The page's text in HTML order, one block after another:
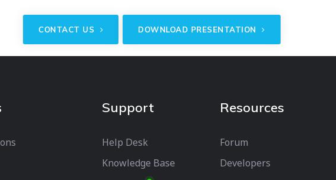
CONTACT US DOWNLOAD PRESENTATION
Support
Help Desk
Knowledge Base
Resources
Forum
Developers